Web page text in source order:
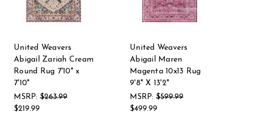
United Weavers
Abigail Zariah Cream
Round Rug 7'10" x
7'10"
MSRP: $263.99
$219.99
United Weavers
Abigail Maren
Magenta 10x13 Rug
9'8" X 13'2"
MSRP: $599.99
$499.99